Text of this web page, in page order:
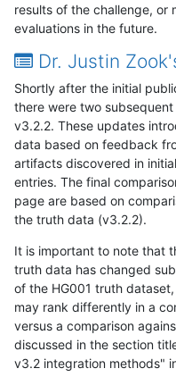
results of the challenge, or
evaluations in the future.
Dr. Justin
Shortly after the initial
there were two
v3.2.2. These updates
data based on feedback
artifacts discovered in
entries. The final
page are based on
the truth data (v3.2.2).
It is important to note that
truth data has changed
of the HG001 truth
may rank differently in a
versus a comparison
discussed in the section
v3.2 integration methods"